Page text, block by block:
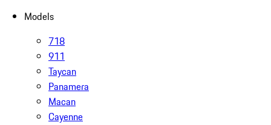
Models
718
911
Taycan
Panamera
Macan
Cayenne